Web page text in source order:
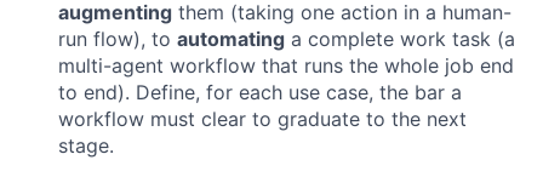
augmenting them (taking one action in a human-
run flow), to automating a complete work task (a
multi-agent workflow that runs the whole job end
to end). Define, for each use case, the bar a
workflow must clear to graduate to the next
stage.